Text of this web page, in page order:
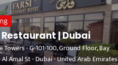
| Dubai
Towers - G-101-100, Ground Floor, Bay
Al Amal St - Dubai - United Arab Emirates